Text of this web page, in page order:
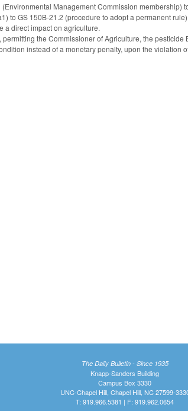
Management Commission
to GS 150B-21.2 (procedure to adopt a permanent
a direct impact on agriculture.
permitting the Commissioner of Agriculture, the
instead of a monetary penalty, upon the violation
The Daily Bulletin - Since 1935
Knapp-Sanders Building
Campus Box 3330
UNC-Chapel Hill, Chapel Hill, NC 27599-
T: 919.966.5381 | F: 919.962.0654